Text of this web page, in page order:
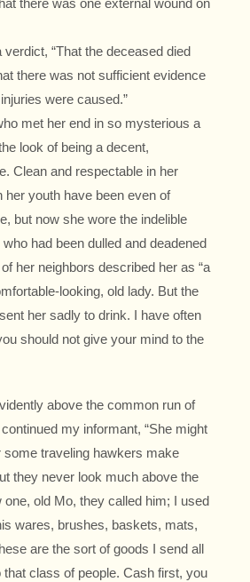
there was one external wound on
“That the deceased died
there was not sufficient evidence
were caused.”
met her end in so mysterious a
look of being a decent,
Clean and respectable in her
her youth have been even of
but now she wore the indelible
had been dulled and deadened
her neighbors described her as “a
looking, old lady. But the
her sadly to drink. I have often
should not give your mind to the
above the common run of
my informant, “She might
some traveling hawkers make
they never look much above the
one, old Mo, they called him; I used
wares, brushes, baskets, mats,
are the sort of goods I send all
class of people. Cash first, you